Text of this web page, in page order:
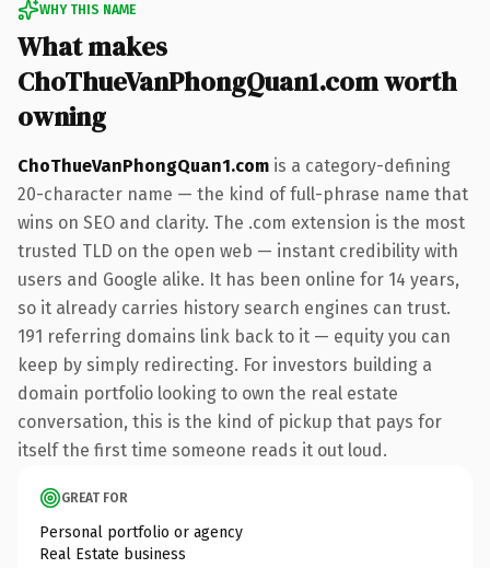
WHY THIS NAME
What makes
ChoThueVanPhongQuan1.com worth
owning
ChoThueVanPhongQuan1.com is a category-defining
20-character name — the kind of full-phrase name that
wins on SEO and clarity. The .com extension is the most
trusted TLD on the open web — instant credibility with
users and Google alike. It has been online for 14 years,
so it already carries history search engines can trust.
191 referring domains link back to it — equity you can
keep by simply redirecting. For investors building a
domain portfolio looking to own the real estate
conversation, this is the kind of pickup that pays for
itself the first time someone reads it out loud.
GREAT FOR
Personal portfolio or agency
Real Estate business